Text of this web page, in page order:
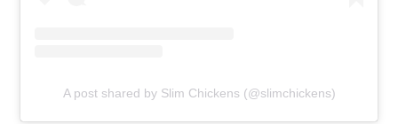
A post shared by Slim Chickens (@slimchickens)